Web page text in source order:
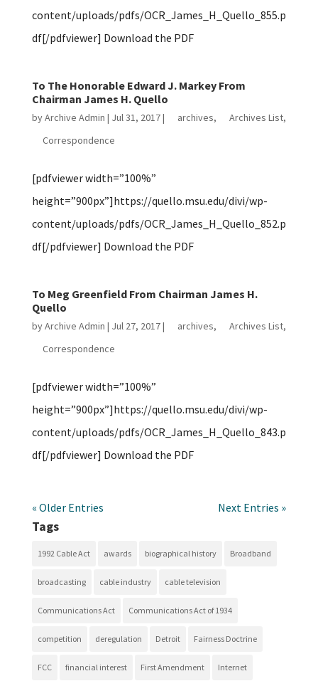
content/uploads/pdfs/OCR_James_H_Quello_855.p
df[/pdfviewer] Download the PDF
To The Honorable Edward J. Markey From
Chairman James H. Quello
byArchive Admin | Jul 31, 2017| archives, Archives List,
Correspondence
[pdfviewer width=”100%”
height=”900px”]https://quello.msu.edu/divi/wp-
content/uploads/pdfs/OCR_James_H_Quello_852.p
df[/pdfviewer] Download the PDF
To Meg Greenfield From Chairman James H.
Quello
byArchive Admin | Jul 27, 2017| archives, Archives List,
Correspondence
[pdfviewer width=”100%”
height=”900px”]https://quello.msu.edu/divi/wp-
content/uploads/pdfs/OCR_James_H_Quello_843.p
df[/pdfviewer] Download the PDF
« Older Entries Next Entries »
Tags
1992 Cable Act awards biographical history Broadband
broadcasting cable industry cable television
Communications Act Communications Act of 1934
competition deregulation Detroit Fairness Doctrine
FCC financial interest First Amendment Internet